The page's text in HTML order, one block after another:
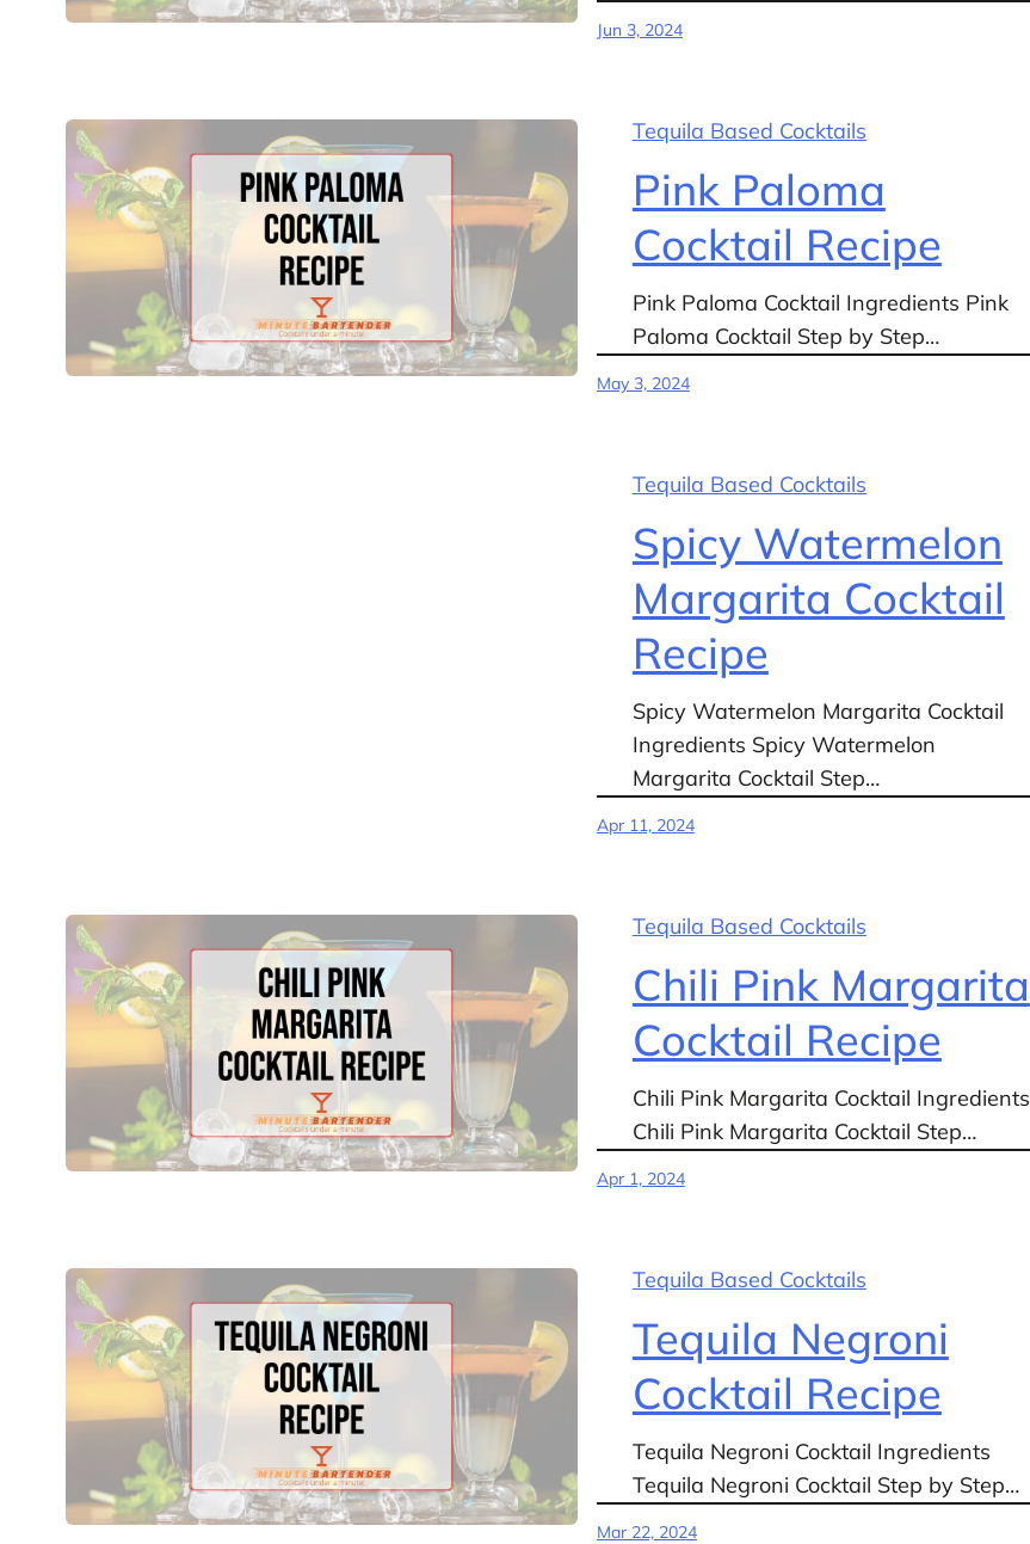
Jun 3, 2024
Tequila Based Cocktails
Pink Paloma
Cocktail Recipe
Pink Paloma Cocktail Ingredients Pink
Paloma Cocktail Step by Step…
May 3, 2024
Tequila Based Cocktails
Spicy Watermelon
Margarita Cocktail
Recipe
Spicy Watermelon Margarita Cocktail
Ingredients Spicy Watermelon
Margarita Cocktail Step…
Apr 11, 2024
Tequila Based Cocktails
Chili Pink Margarita
Cocktail Recipe
Chili Pink Margarita Cocktail Ingredients
Chili Pink Margarita Cocktail Step…
Apr 1, 2024
Tequila Based Cocktails
Tequila Negroni
Cocktail Recipe
Tequila Negroni Cocktail Ingredients
Tequila Negroni Cocktail Step by Step…
Mar 22, 2024